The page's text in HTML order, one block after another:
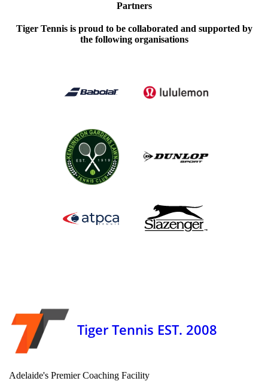
Partners
Tiger Tennis is proud to be collaborated and supported by
the following organisations
Tiger Tennis EST. 2008
Adelaide's Premier Coaching Facility